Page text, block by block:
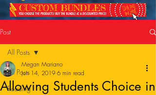
Post
All Posts
Reading
All Posts
Allowing Students Choice in
Megan Mariano
Jun 14, 2019 6 min read